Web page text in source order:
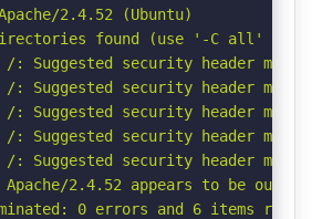
2.4.52 (Ubuntu)
found (use '-C all' to
/: Suggested security header
/: Suggested security header
/: Suggested security header
/: Suggested security header
/: Suggested security header
Apache/2.4.52 appears to be
0 errors and 6 items